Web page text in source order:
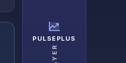
PULSEPLUS